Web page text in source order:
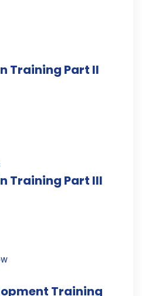
Training Part II
Training Part III
Training